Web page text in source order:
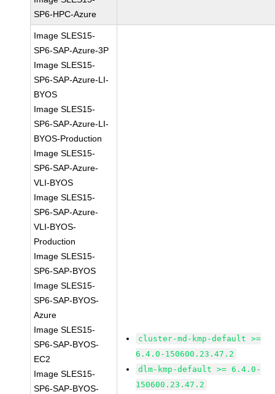
SP6-HPC-Azure
Image SLES15-
SP6-SAP-Azure-3P
Image SLES15-
SP6-SAP-Azure-LI-
BYOS
Image SLES15-
SP6-SAP-Azure-LI-
BYOS-Production
Image SLES15-
SP6-SAP-Azure-
VLI-BYOS
Image SLES15-
SP6-SAP-Azure-
VLI-BYOS-
Production
Image SLES15-
SP6-SAP-BYOS
Image SLES15-
SP6-SAP-BYOS-
Azure
Image SLES15-
SP6-SAP-BYOS-
EC2
Image SLES15-
SP6-SAP-BYOS-
cluster-md-kmp-default >=
6.4.0-150600.23.47.2
dlm-kmp-default >= 6.4.0-
150600.23.47.2